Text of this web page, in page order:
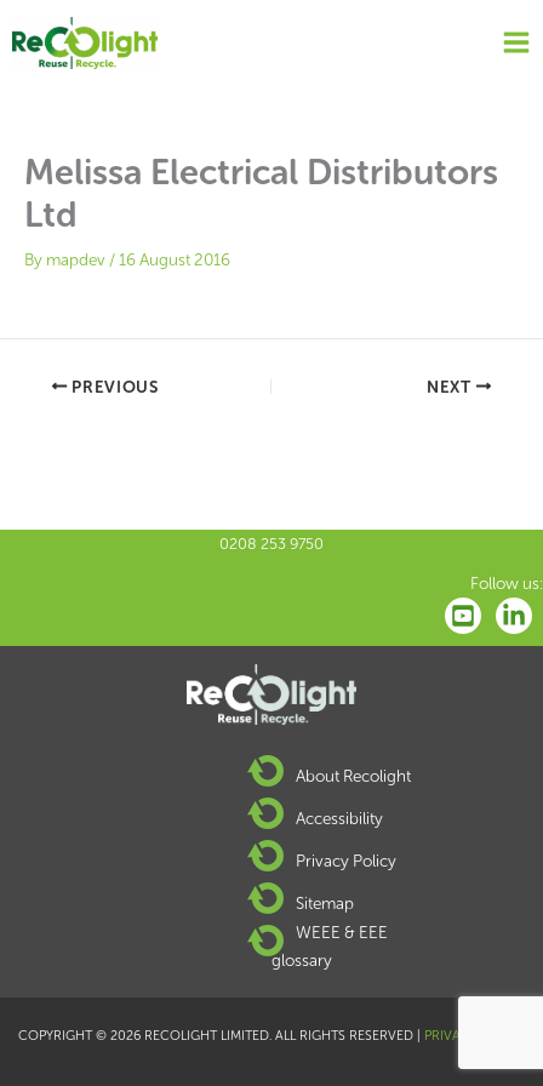
content
Melissa Electrical Distributors
Ltd
By mapdev /16 August 2016
PREVIOUS NEXT
0208 253 9750
Follow us:
About Recolight
Accessibility
Privacy Policy
Sitemap
WEEE & EEE
glossary
COPYRIGHT © 2026 RECOLIGHT LIMITED. ALL RIGHTS RESERVED | PRIVACY POLICY